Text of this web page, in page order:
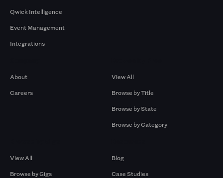
Qwick Intelligence
Event Management
Integrations
About
Careers
View All
Browse by Title
Browse by State
Browse by Category
View All
Browse by Gigs
Blog
Case Studies